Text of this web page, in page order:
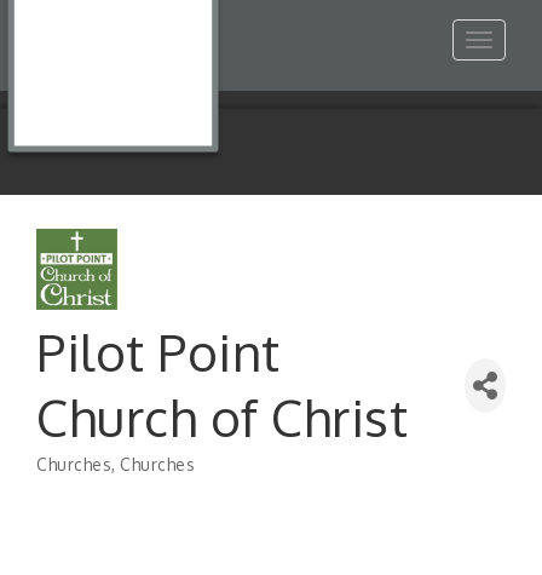
Toggle
Pilot Point
Church of Christ
Categories
Churches Churches